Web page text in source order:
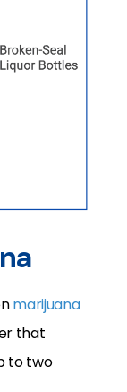
marijuana
that
to two